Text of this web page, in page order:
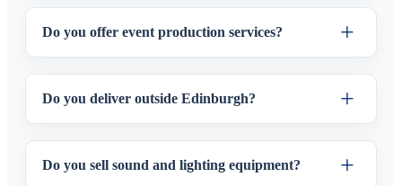
Do you offer event production services?
Do you deliver outside Edinburgh?
Do you sell sound and lighting equipment?